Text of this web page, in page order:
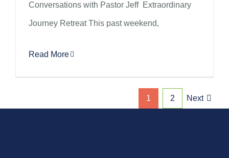
Conversations with Pastor Jeff Extraordinary
Journey Retreat This past weekend,
Read More
1 2 Next